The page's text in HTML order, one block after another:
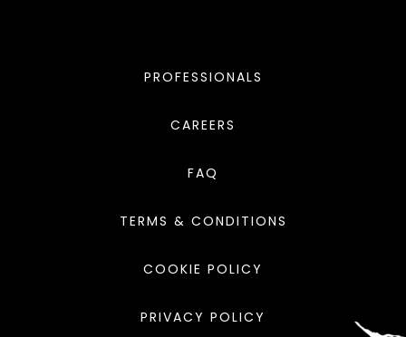
PROFESSIONALS
CAREERS
FAQ
TERMS & CONDITIONS
COOKIE POLICY
PRIVACY POLICY